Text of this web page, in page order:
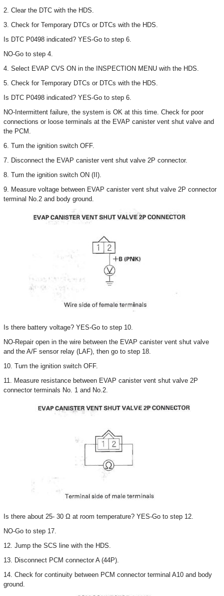
2. Clear the DTC with the HDS.
3. Check for Temporary DTCs or DTCs with the HDS.
Is DTC P0498 indicated? YES-Go to step 6.
NO-Go to step 4.
4. Select EVAP CVS ON in the INSPECTION MENU with the HDS.
5. Check for Temporary DTCs or DTCs with the HDS.
Is DTC P0498 indicated? YES-Go to step 6.
NO-Intermittent failure, the system is OK at this time. Check for poor
connections or loose terminals at the EVAP canister vent shut valve and
the PCM.
6. Turn the ignition switch OFF.
7. Disconnect the EVAP canister vent shut valve 2P connector.
8. Turn the ignition switch ON (II).
9. Measure voltage between EVAP canister vent shut valve 2P connector
terminal No.2 and body ground.
Is there battery voltage? YES-Go to step 10.
NO-Repair open in the wire between the EVAP canister vent shut valve
and the A/F sensor relay (LAF), then go to step 18.
10. Turn the ignition switch OFF.
11. Measure resistance between EVAP canister vent shut valve 2P
connector terminals No. 1 and No.2.
Is there about 25- 30 Ω at room temperature? YES-Go to step 12.
NO-Go to step 17.
12. Jump the SCS line with the HDS.
13. Disconnect PCM connector A (44P).
14. Check for continuity between PCM connector terminal A10 and body
ground.